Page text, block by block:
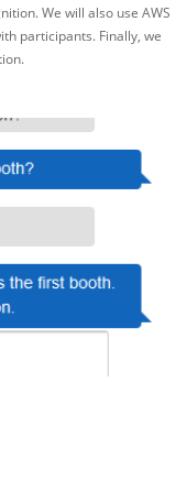
We will also use AWS
participants. Finally, we